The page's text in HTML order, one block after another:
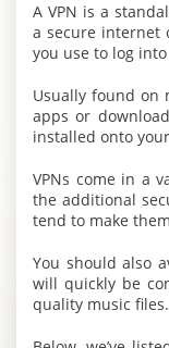
A VPN is a
a secure internet
you use to log
Usually found on
apps or
installed onto
VPNs come in a
the additional
tend to make
You should also
will quickly be
quality music files.